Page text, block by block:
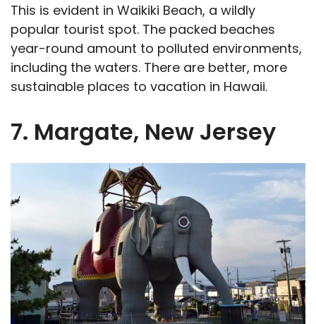
This is evident in Waikiki Beach, a wildly
popular tourist spot. The packed beaches
year-round amount to polluted environments,
including the waters. There are better, more
sustainable places to vacation in Hawaii.
7. Margate, New Jersey